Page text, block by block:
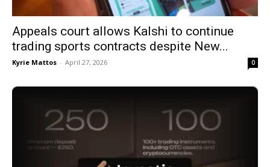
Appeals court allows Kalshi to continue
trading sports contracts despite New...
Kyrie Mattos - April 27, 2026 0